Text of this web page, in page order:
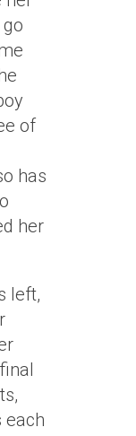
of
has
her
left,
each